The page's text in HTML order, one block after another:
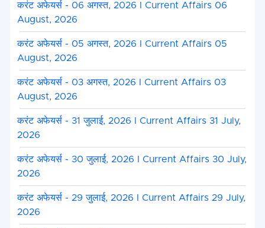
करंट अफेयर्स - 06 अगस्त, 2026 I Current Affairs 06
August, 2026
करंट अफेयर्स - 05 अगस्त, 2026 I Current Affairs 05
August, 2026
करंट अफेयर्स - 03 अगस्त, 2026 I Current Affairs 03
August, 2026
करंट अफेयर्स - 31 जुलाई, 2026 I Current Affairs 31 July,
2026
करंट अफेयर्स - 30 जुलाई, 2026 I Current Affairs 30 July,
2026
करंट अफेयर्स - 29 जुलाई, 2026 I Current Affairs 29 July,
2026